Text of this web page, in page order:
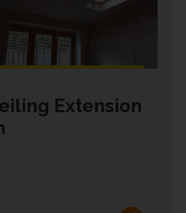
Extension